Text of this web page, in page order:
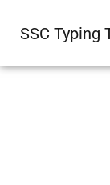
SSC Typing